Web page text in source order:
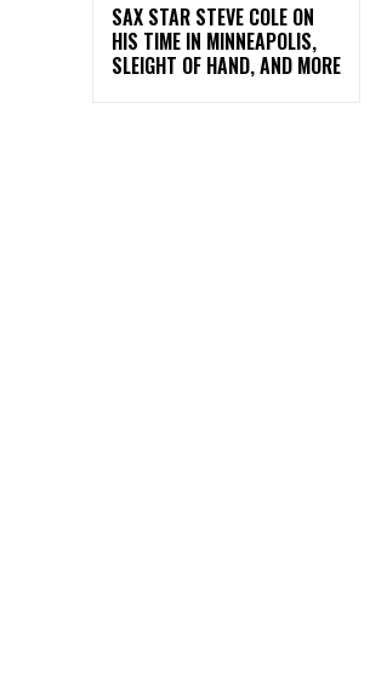
SAX STAR STEVE COLE ON
HIS TIME IN MINNEAPOLIS,
SLEIGHT OF HAND, AND MORE